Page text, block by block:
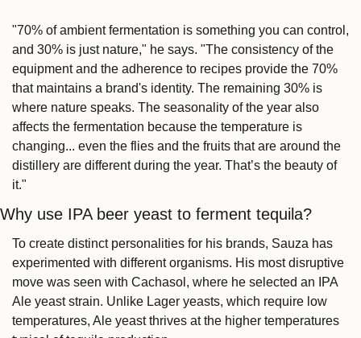
"70% of ambient fermentation is something you can control,
and 30% is just nature," he says. "The consistency of the
equipment and the adherence to recipes provide the 70%
that maintains a brand's identity. The remaining 30% is
where nature speaks. The seasonality of the year also
affects the fermentation because the temperature is
changing... even the flies and the fruits that are around the
distillery are different during the year. That’s the beauty of
it."
Why use IPA beer yeast to ferment tequila?
To create distinct personalities for his brands, Sauza has
experimented with different organisms. His most disruptive
move was seen with Cachasol, where he selected an IPA
Ale yeast strain. Unlike Lager yeasts, which require low
temperatures, Ale yeast thrives at the higher temperatures